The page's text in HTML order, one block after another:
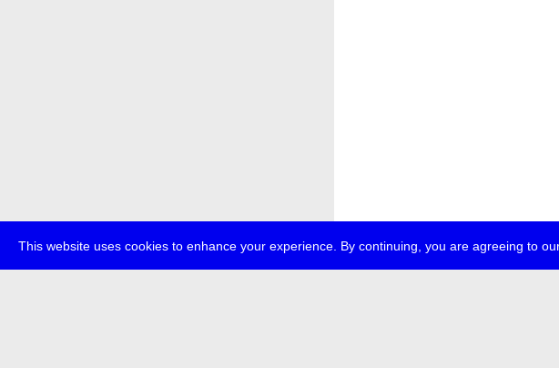
This website uses cookies to enhance your experience. By continuing, you are agreeing to